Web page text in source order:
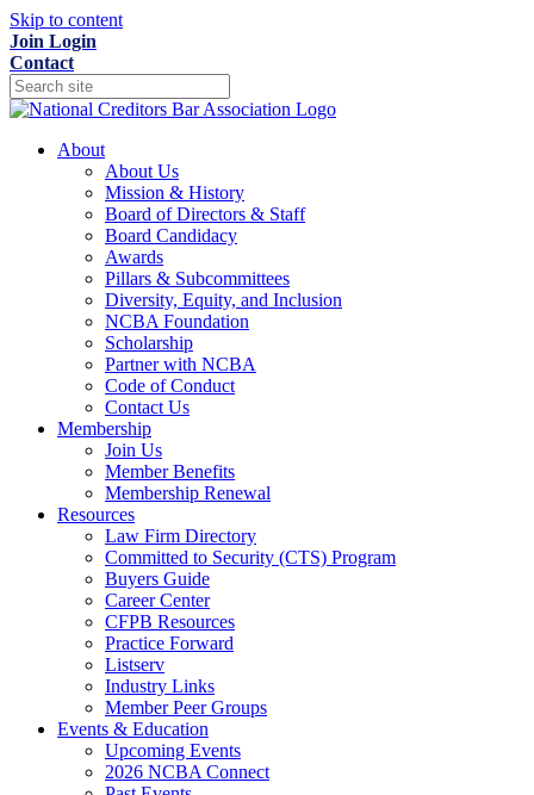
Skip to content
Join Login
Contact
About
About Us
Mission & History
Board of Directors & Staff
Board Candidacy
Awards
Pillars & Subcommittees
Diversity, Equity, and Inclusion
NCBA Foundation
Scholarship
Partner with NCBA
Code of Conduct
Contact Us
Membership
Join Us
Member Benefits
Membership Renewal
Resources
Law Firm Directory
Committed to Security (CTS) Program
Buyers Guide
Career Center
CFPB Resources
Practice Forward
Listserv
Industry Links
Member Peer Groups
Events & Education
Upcoming Events
2026 NCBA Connect